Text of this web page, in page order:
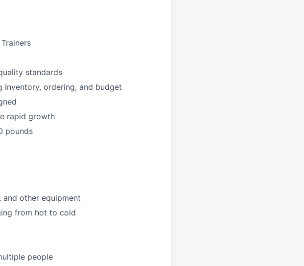
standards
inventory, ordering, and budget
rapid growth
pounds
other equipment
from hot to cold
people